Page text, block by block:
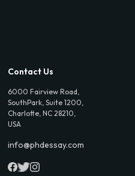
Contact Us
6000 Fairview Road,
SouthPark, Suite 1200,
Charlotte, NC 28210,
USA
info@phdessay.com